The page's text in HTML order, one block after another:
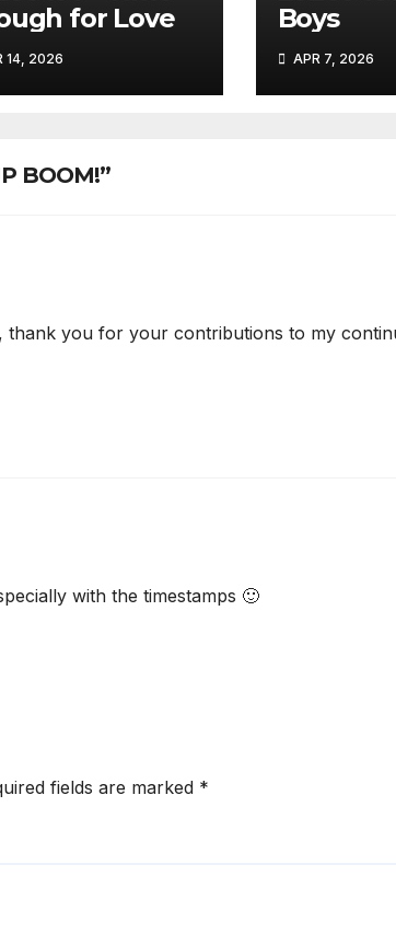
for Love
14, 2026
Boys
APR 7, 2026
BOOM!”
thank you for your contributions to my
with the timestamps 🙂
fields are marked *